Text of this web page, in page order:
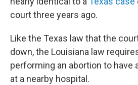
court three years ago.
Like the Texas law that the
down, the Louisiana law
performing an abortion to have
at a nearby hospital.